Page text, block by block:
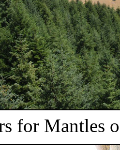
for Mantles